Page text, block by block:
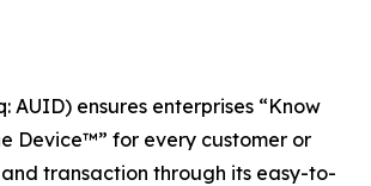
AUID) ensures enterprises “Know
Device™” for every customer or
transaction through its easy-to-